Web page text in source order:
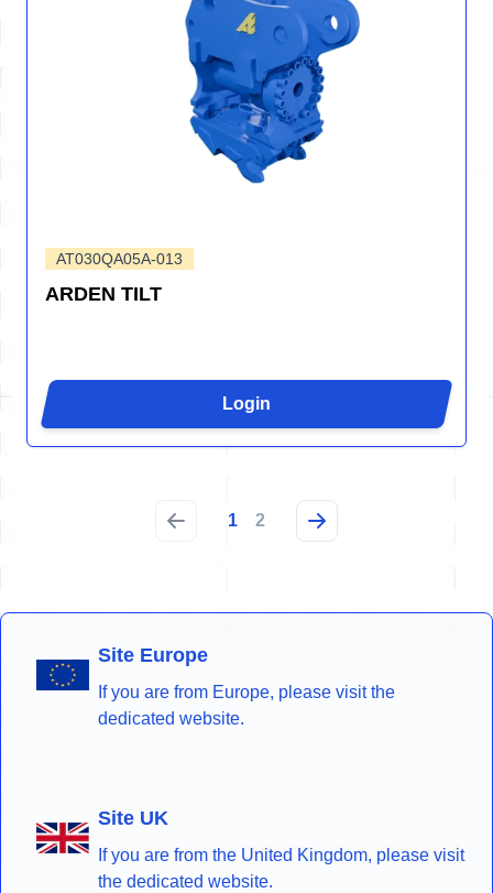
AT030QA05A-013
ARDEN TILT
Login
1 2
Site Europe
If you are from Europe, please visit the
dedicated website.
Site UK
If you are from the United Kingdom, please visit
the dedicated website.